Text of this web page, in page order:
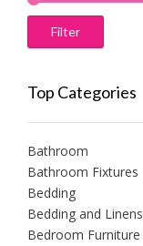
Filter
Top Categories
Bathroom
Bathroom Fixtures
Bedding
Bedding and Linens
Bedroom Furniture